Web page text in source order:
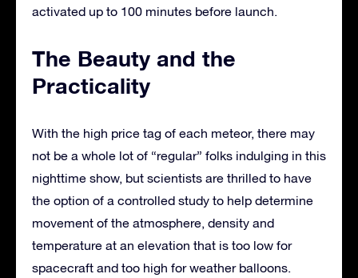
activated up to 100 minutes before launch.
The Beauty and the
Practicality
With the high price tag of each meteor, there may
not be a whole lot of “regular” folks indulging in this
nighttime show, but scientists are thrilled to have
the option of a controlled study to help determine
movement of the atmosphere, density and
temperature at an elevation that is too low for
spacecraft and too high for weather balloons.